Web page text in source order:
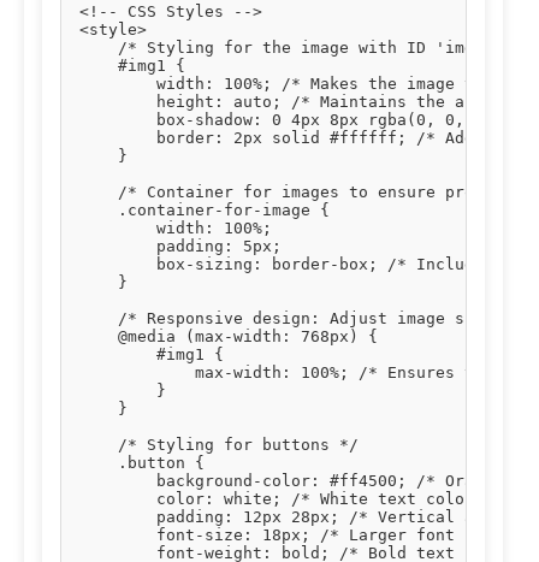
<!-- CSS Styles -->
<style>
    /* Styling for the image with ID 'img1' */
    #img1 {
width: 100%; /* Makes the image take
height: auto; /* Maintains the aspect
box-shadow: 0 4px 8px rgba(0, 0, 0,
border: 2px solid #ffffff; /* Adds a
    }
/* Container for images to ensure proper
    .container-for-image {
        width: 100%;
        padding: 5px;
box-sizing: border-box; /* Includes
    }
/* Responsive design: Adjust image size on
    @media (max-width: 768px) {
        #img1 {
max-width: 100%; /* Ensures the
        }
    }
    /* Styling for buttons */
    .button {
background-color: #ff4500; /* Orange
        color: white; /* White text color */
padding: 12px 28px; /* Vertical and
font-size: 18px; /* Larger font size
        font-weight: bold; /* Bold text */